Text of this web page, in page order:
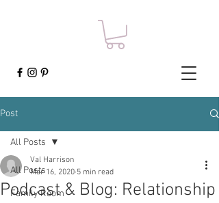
Post
All Posts
Family Room
All Posts
Podcast & Blog: Relationship
Val Harrison
Mar 16, 2020 5 min read